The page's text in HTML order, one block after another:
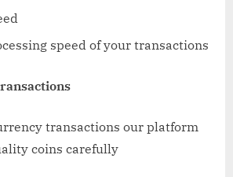
speed of your transactions
transactions our platform
coins carefully